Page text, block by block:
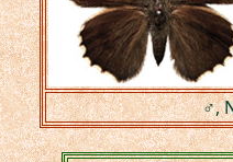
♂,